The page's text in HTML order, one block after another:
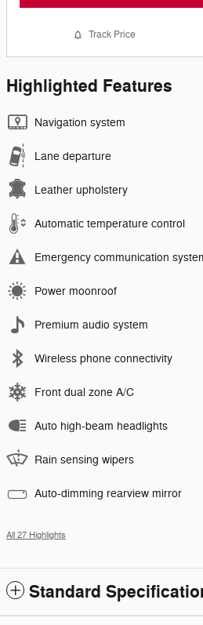
Track Price
Highlighted Features
Navigation system
Lane departure
Leather upholstery
Automatic temperature control
Emergency communication
Power moonroof
Premium audio system
Wireless phone connectivity
Front dual zone A/C
Auto high-beam headlights
Rain sensing wipers
Auto-dimming rearview mirror
All 27 Highlights
Standard